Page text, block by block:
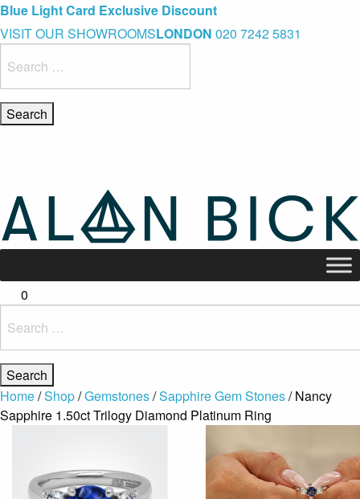
Blue Light Card Exclusive Discount
Immediate Delivery – Ready to Wear Collection
Commissioning Gifts
VISIT OUR SHOWROOMSLONDON 020 7242 5831
for:
0
for:
Home/Shop/Gemstones/Sapphire Gem Stones/ Nancy
Sapphire 1.50ct Trilogy Diamond Platinum Ring